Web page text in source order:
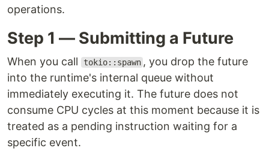
operations.
Step 1 — Submitting a Future
When you call tokio::spawn , you drop the future
into the runtime's internal queue without
immediately executing it. The future does not
consume CPU cycles at this moment because it is
treated as a pending instruction waiting for a
specific event.